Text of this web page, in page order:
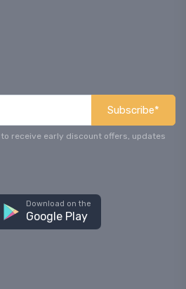
Subscribe*
receive early discount offers, updates
Download on the
Google Play